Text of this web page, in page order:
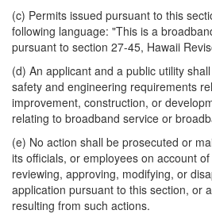
(c) Permits issued pursuant to this
following language: "This is a
pursuant to section 27-45, Hawaii
(d) An applicant and a public utility
safety and engineering requirements
improvement, construction, or
relating to broadband service or
(e) No action shall be prosecuted or
its officials, or employees on account
reviewing, approving, modifying, or
application pursuant to this section, or
resulting from such actions.